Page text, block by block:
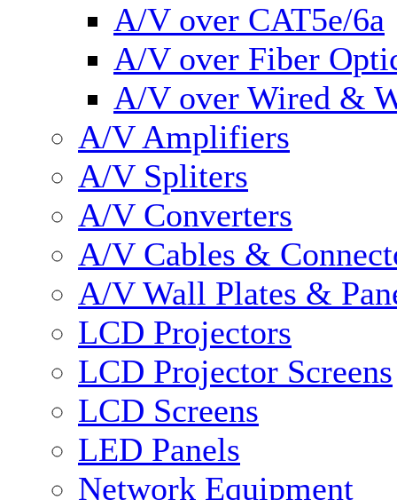
A/V over CAT5e/6a
A/V over Fiber
A/V over Wired &
A/V Amplifiers
A/V Spliters
A/V Converters
A/V Cables &
A/V Wall Plates &
LCD Projectors
LCD Projector Screens
LCD Screens
LED Panels
Network Equipment